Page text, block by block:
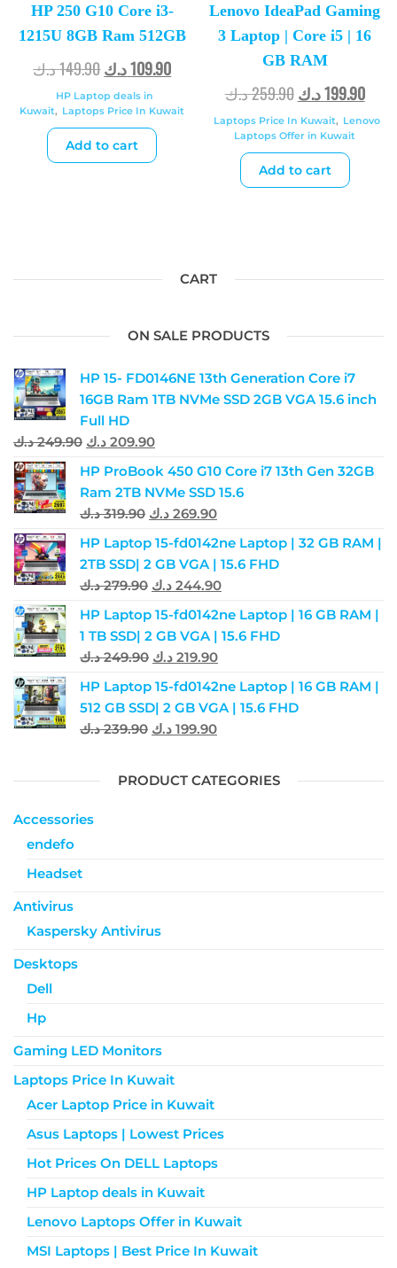
HP 250 G10 Core i3-
1215U 8GB Ram 512GB
149.90د.ك 109.90د.ك
HP Laptop deals in
Kuwait, Laptops Price In Kuwait
Add to cart
Lenovo IdeaPad Gaming
3 Laptop | Core i5 | 16
GB RAM
259.90د.ك 199.90د.ك
Laptops Price In Kuwait, Lenovo
Laptops Offer in Kuwait
Add to cart
CART
ON SALE PRODUCTS
HP 15- FD0146NE 13th Generation Core i7
16GB Ram 1TB NVMe SSD 2GB VGA 15.6 inch
Full HD
249.90 د.ك 209.90 د.ك
HP ProBook 450 G10 Core i7 13th Gen 32GB
Ram 2TB NVMe SSD 15.6
319.90 د.ك 269.90 د.ك
HP Laptop 15-fd0142ne Laptop | 32 GB RAM |
2TB SSD| 2 GB VGA | 15.6 FHD
279.90 د.ك 244.90 د.ك
HP Laptop 15-fd0142ne Laptop | 16 GB RAM |
1 TB SSD| 2 GB VGA | 15.6 FHD
249.90 د.ك 219.90 د.ك
HP Laptop 15-fd0142ne Laptop | 16 GB RAM |
512 GB SSD| 2 GB VGA | 15.6 FHD
239.90 د.ك 199.90 د.ك
PRODUCT CATEGORIES
Accessories
endefo
Headset
Antivirus
Kaspersky Antivirus
Desktops
Dell
Hp
Gaming LED Monitors
Laptops Price In Kuwait
Acer Laptop Price in Kuwait
Asus Laptops | Lowest Prices
Hot Prices On DELL Laptops
HP Laptop deals in Kuwait
Lenovo Laptops Offer in Kuwait
MSI Laptops | Best Price In Kuwait